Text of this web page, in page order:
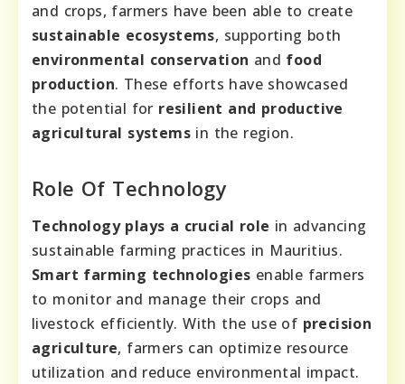
and crops, farmers have been able to create
sustainable ecosystems, supporting both
environmental conservation and food
production. These efforts have showcased
the potential for resilient and productive
agricultural systems in the region.
Role Of Technology
Technology plays a crucial role in advancing
sustainable farming practices in Mauritius.
Smart farming technologies enable farmers
to monitor and manage their crops and
livestock efficiently. With the use of precision
agriculture, farmers can optimize resource
utilization and reduce environmental impact.